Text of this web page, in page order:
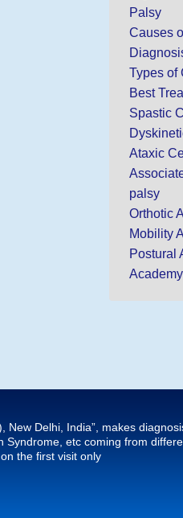
Palsy
Causes
Types of
Best
Spastic
Ataxic
palsy
Orthotic
Mobility
Postural
Delhi, India”, makes
etc coming from
the first visit only